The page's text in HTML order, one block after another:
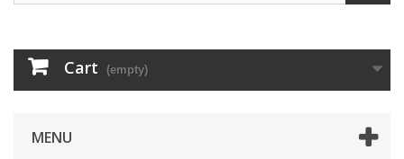
Cart (empty)
MENU